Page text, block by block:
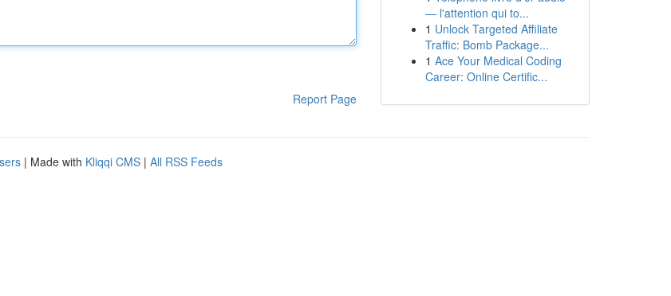
Report Page
— l'attention qui to...
1 Unlock Targeted Affiliate
Traffic: Bomb Package...
1 Ace Your Medical Coding
Career: Online Certific...
| Made with Kliqqi CMS | All RSS Feeds